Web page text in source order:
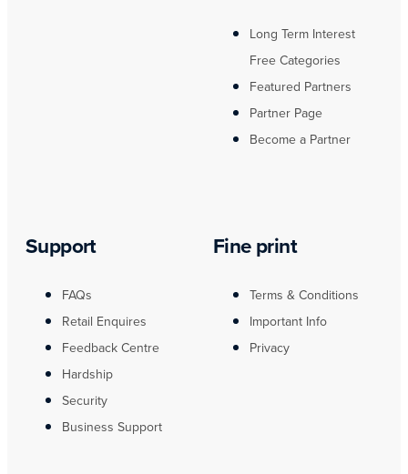
Long Term Interest
Free Categories
Featured Partners
Partner Page
Become a Partner
Support
FAQs
Retail Enquires
Feedback Centre
Hardship
Security
Business Support
Fine print
Terms & Conditions
Important Info
Privacy